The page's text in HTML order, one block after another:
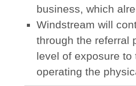
business, which
Windstream will
through the referral
level of exposure to
operating the